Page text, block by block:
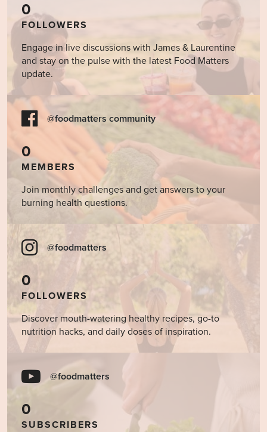
0
FOLLOWERS
Engage in live discussions with James & Laurentine
and stay on the pulse with the latest Food Matters
update.
@foodmatters community
0
MEMBERS
Join monthly challenges and get answers to your
burning health questions.
@foodmatters
0
FOLLOWERS
Discover mouth-watering healthy recipes, go-to
nutrition hacks, and daily doses of inspiration.
@foodmatters
0
SUBSCRIBERS